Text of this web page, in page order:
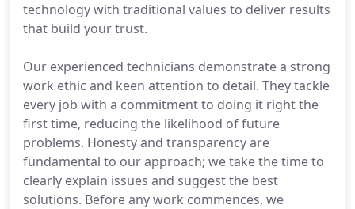
technology with traditional values to deliver results
that build your trust.
Our experienced technicians demonstrate a strong
work ethic and keen attention to detail. They tackle
every job with a commitment to doing it right the
first time, reducing the likelihood of future
problems. Honesty and transparency are
fundamental to our approach; we take the time to
clearly explain issues and suggest the best
solutions. Before any work commences, we